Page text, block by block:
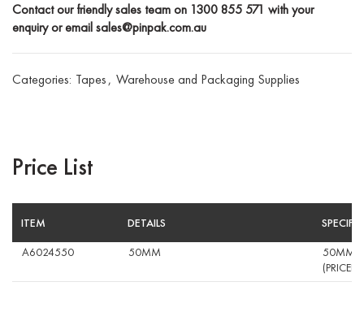
Contact our friendly sales team on 1300 855 571 with your
enquiry or emailsales@pinpak.com.au
Categories: Tapes, Warehouse and Packaging Supplies
Price List
ITEM DETAILS
A6024550
50MM
50MM
(PRICED